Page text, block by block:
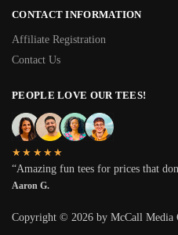
CONTACT INFORMATION
Affiliate Registration
Contact Us
PEOPLE LOVE OUR TEES!
★★★★★
“Amazing fun tees for prices that
Aaron G.
Copyright © 2026 by McCall Media